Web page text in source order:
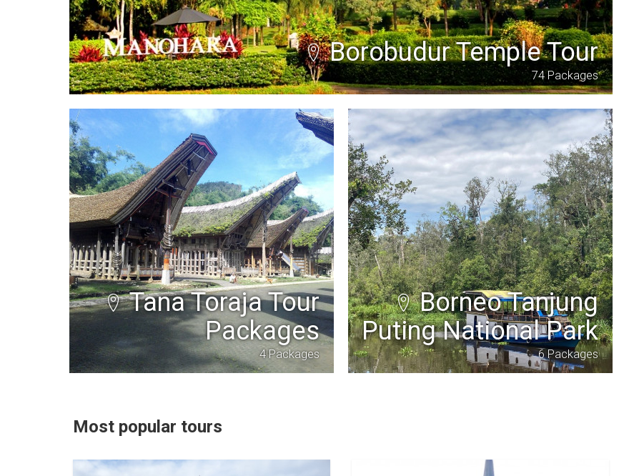
Borobudur Temple Tour
74 Packages
Tana Toraja Tour
Packages
4 Packages
Borneo Tanjung
Puting National Park
6 Packages
Most popular tours